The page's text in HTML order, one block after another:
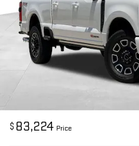
$ 83,224 Price